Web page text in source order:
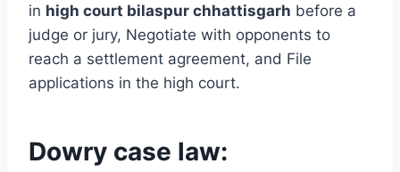
in high court bilaspur chhattisgarh before a
judge or jury, Negotiate with opponents to
reach a settlement agreement, and File
applications in the high court.
Dowry case law: